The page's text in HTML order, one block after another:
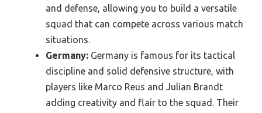
and defense, allowing you to build a versatile
squad that can compete across various match
situations.
Germany: Germany is famous for its tactical
discipline and solid defensive structure, with
players like Marco Reus and Julian Brandt
adding creativity and flair to the squad. Their